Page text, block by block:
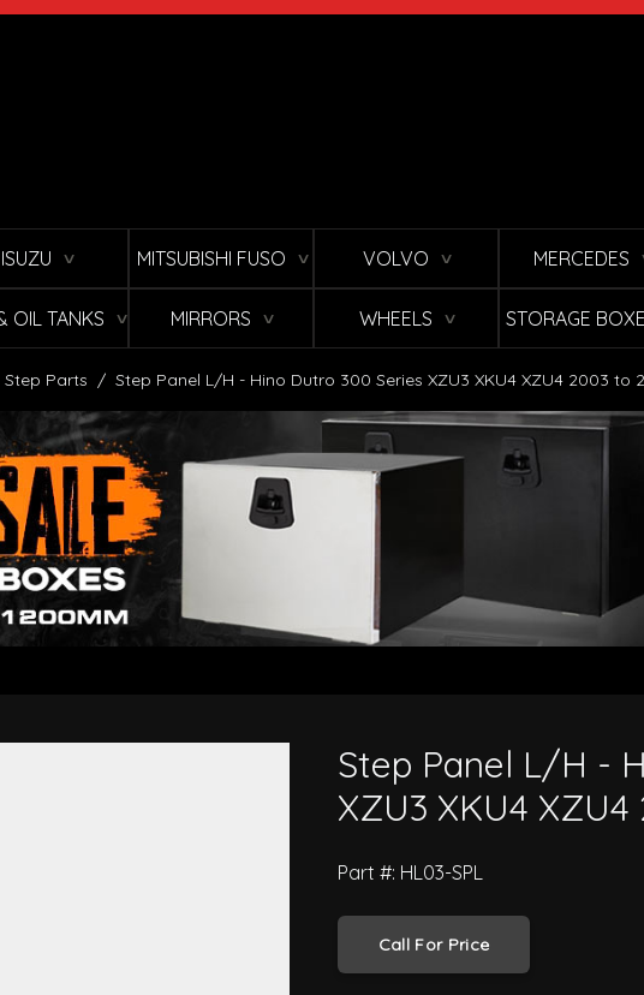
ISUZU ∨ MITSUBISHI FUSO ∨ VOLVO ∨ MERCEDES
OIL TANKS ∨ MIRRORS ∨ WHEELS ∨ STORAGE
Step Parts / Step Panel L/H - Hino Dutro 300 Series XZU3 XKU4 XZU4 2003 to
300 Series XZU3 XKU4 XZU4 2003 to
Step Panel L/H -
XZU3 XKU4 XZU4
Part #: HL03-SPL
Call For Price